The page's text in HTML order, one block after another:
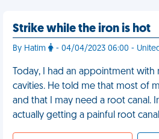
Strike while the iron is hot
By Hatim - 04/04/2023 06:00 -
Today, I had an appointment
cavities. He told me that most of
and that I may need a root canal.
actually getting a painful root